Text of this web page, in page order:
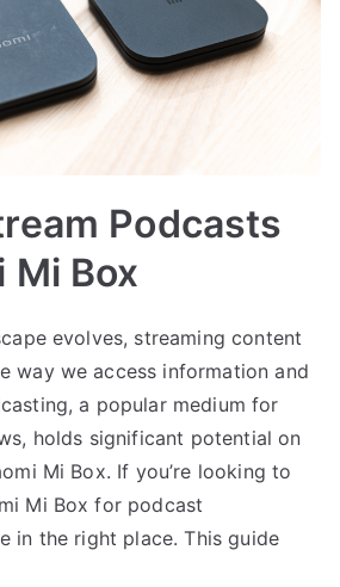
Podcasts
Mi Box
evolves, streaming content
way we access information and
a popular medium for
holds significant potential on
Mi Box. If you’re looking to
Mi Box for podcast
in the right place. This guide